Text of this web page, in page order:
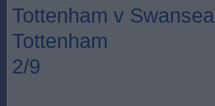
Tottenham v Swansea
Tottenham
2/9